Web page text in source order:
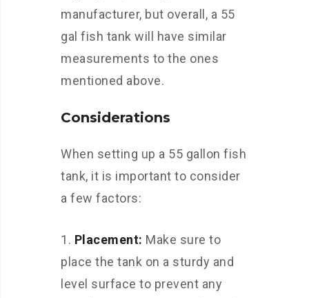
manufacturer, but overall, a 55
gal fish tank will have similar
measurements to the ones
mentioned above.
Considerations
When setting up a 55 gallon fish
tank, it is important to consider
a few factors:
Placement: Make sure to
place the tank on a sturdy and
level surface to prevent any